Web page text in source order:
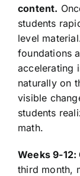
content.
students
level
foundations
accelerating
naturally on
visible
students
math.
Weeks 9-
third month,